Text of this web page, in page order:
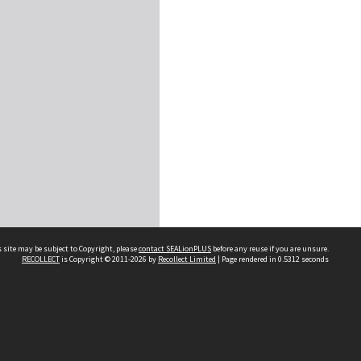
may be subject to Copyright, pleasecontact SEALionPLUS before any reuse if you are unsure.
RECOLLECTis Copyright © 2011-2026 by Recollect Limited | Page rendered in 0.5312 seconds